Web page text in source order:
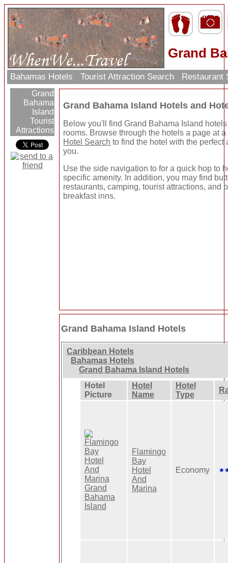
Grand
Bahamas Hotels Tourist Attraction Search Restaurant
Grand
Bahama
Island
Tourist
Attractions
Grand Bahama Island Hotels and
Below you'll find Grand Bahama Island
rooms. Browse through the hotels a page at
Hotel Search to find the hotel with the perfect
you.
Use the side navigation to for a quick hop to
specific amenity. In addition, you may find
restaurants, camping, tourist attractions, and
breakfast inns.
Grand Bahama Island Hotels
Caribbean Hotels
Bahamas Hotels
Grand Bahama Island Hotels
Hotel
Picture
Hotel
Name
Hotel
Type
Flamingo
Bay
Hotel
And
Marina
Economy